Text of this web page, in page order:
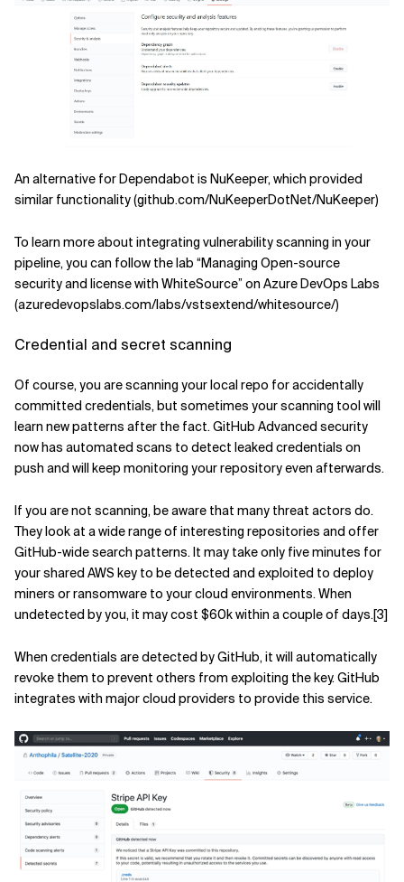
An alternative for Dependabot is NuKeeper, which provided
similar functionality (github.com/NuKeeperDotNet/NuKeeper)
To learn more about integrating vulnerability scanning in your
pipeline, you can follow the lab “Managing Open-source
security and license with WhiteSource” on Azure DevOps Labs
(azuredevopslabs.com/labs/vstsextend/whitesource/)
Credential and secret scanning
Of course, you are scanning your local repo for accidentally
committed credentials, but sometimes your scanning tool will
learn new patterns after the fact. GitHub Advanced security
now has automated scans to detect leaked credentials on
push and will keep monitoring your repository even afterwards.
If you are not scanning, be aware that many threat actors do.
They look at a wide range of interesting repositories and offer
GitHub-wide search patterns. It may take only five minutes for
your shared AWS key to be detected and exploited to deploy
miners or ransomware to your cloud environments. When
undetected by you, it may cost $60k within a couple of days.[3]
When credentials are detected by GitHub, it will automatically
revoke them to prevent others from exploiting the key. GitHub
integrates with major cloud providers to provide this service.